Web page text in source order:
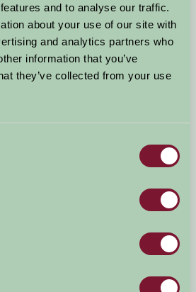
and to analyse our traffic.
about your use of our site with
and analytics partners who
information that you’ve
they’ve collected from your use
No. of Bedrooms
No. of Children